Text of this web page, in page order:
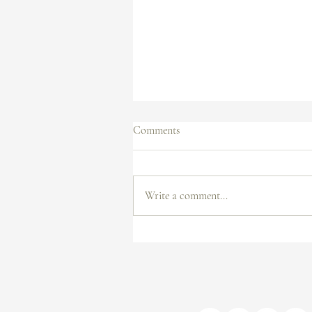
Comments
Write a comment...